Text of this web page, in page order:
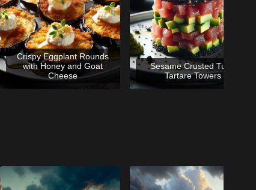
Crispy Eggplant Rounds
with Honey and Goat
Cheese
Sesame Crusted Tuna
Tartare Towers